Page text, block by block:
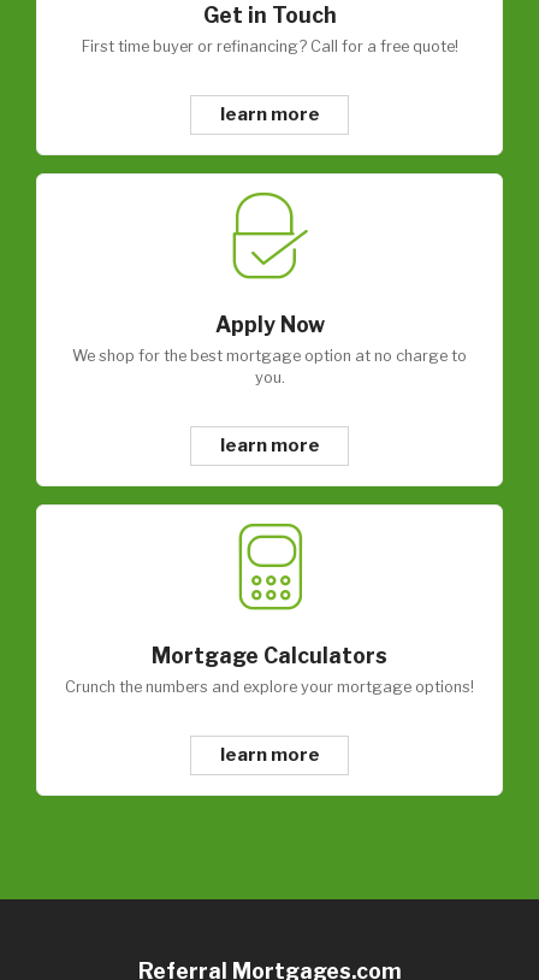
Get in Touch
First time buyer or refinancing? Call for a free quote!
learn more
Apply Now
We shop for the best mortgage option at no charge to
you.
learn more
Mortgage Calculators
Crunch the numbers and explore your mortgage options!
learn more
Referral Mortgages.com